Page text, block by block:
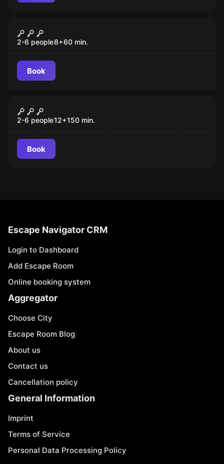
The Secret of Saint-Rumoldus
2-6 people8+60 min.
Book
New
De Nekker Escape Wandeling
2-6 people12+150 min.
Book
Escape Navigator CRM
Login to Dashboard
Add Escape Room
Online booking system
Aggregator
Choose City
Escape Room Blog
About us
Contact us
Cancellation policy
General Information
Imprint
Terms of Service
Personal Data Processing Policy